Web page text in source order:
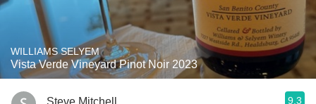
WILLIAMS SELYEM
Vista Verde Vineyard Pinot Noir 2023
Steve Mitchell 9.3